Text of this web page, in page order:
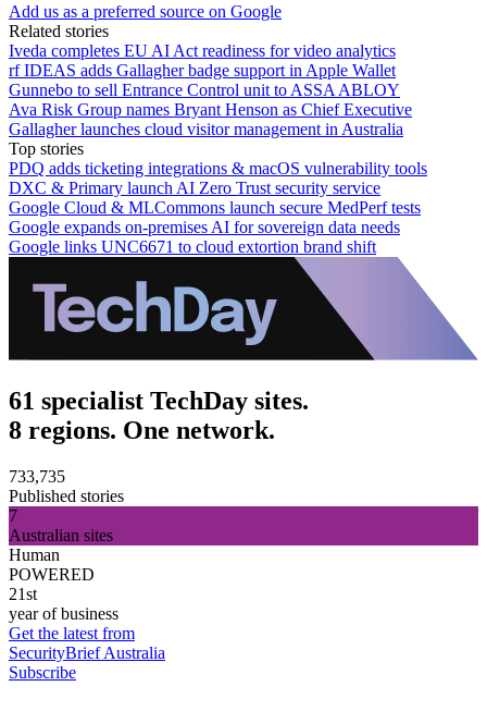
Add us as a preferred source on Google
Related stories
Iveda completes EU AI Act readiness for video analytics
rf IDEAS adds Gallagher badge support in Apple Wallet
Gunnebo to sell Entrance Control unit to ASSA ABLOY
Ava Risk Group names Bryant Henson as Chief Executive
Gallagher launches cloud visitor management in Australia
Top stories
PDQ adds ticketing integrations & macOS vulnerability tools
DXC & Primary launch AI Zero Trust security service
Google Cloud & MLCommons launch secure MedPerf tests
Google expands on-premises AI for sovereign data needs
Google links UNC6671 to cloud extortion brand shift
61 specialist TechDay sites.
8 regions. One network.
733,735
Published stories
7
Australian sites
Human
POWERED
21st
year of business
Get the latest from
SecurityBrief Australia
Subscribe